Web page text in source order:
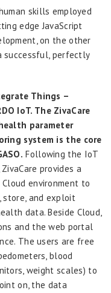
skills employed
edge JavaScript
on the other
successful, perfectly
Things –
IoT. The ZivaCare
parameter
system is the core
Following the IoT
provides a
Cloud environment to
store, and exploit
data. Beside Cloud,
and the web portal
The users are free
blood
weight scales) to
on, the data